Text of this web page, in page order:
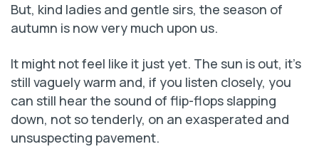
But, kind ladies and gentle sirs, the season of
autumn is now very much upon us.
It might not feel like it just yet. The sun is out, it’s
still vaguely warm and, if you listen closely, you
can still hear the sound of flip-flops slapping
down, not so tenderly, on an exasperated and
unsuspecting pavement.